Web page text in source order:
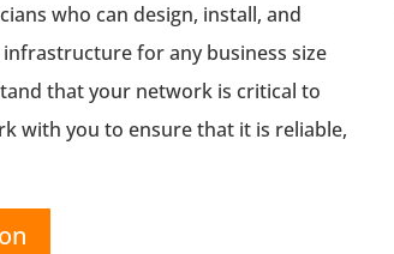
who can design, install, and
for any business size
that your network is critical to
with you to ensure that it is reliable,